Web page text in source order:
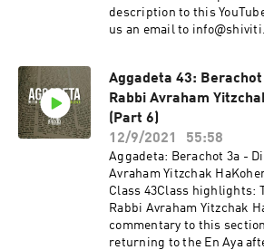
description to this
us an email to
the non-Halachic
otherwise known as
ClassroomPlease email
wish to join the Google
join the Classroom out of
members will be
YouTube
audio and video coming
Shaar HaShamayim!
Aggadeta 43:
Rabbi Avraham
(Part 6)
12/9/2021
55:58
Aggadeta: Berachot 3a - Dimension of Rabbi
Avraham Yitzchak
Class 43Class highlights:
Rabbi Avraham Yitzchak
commentary to this
returning to the En Aya